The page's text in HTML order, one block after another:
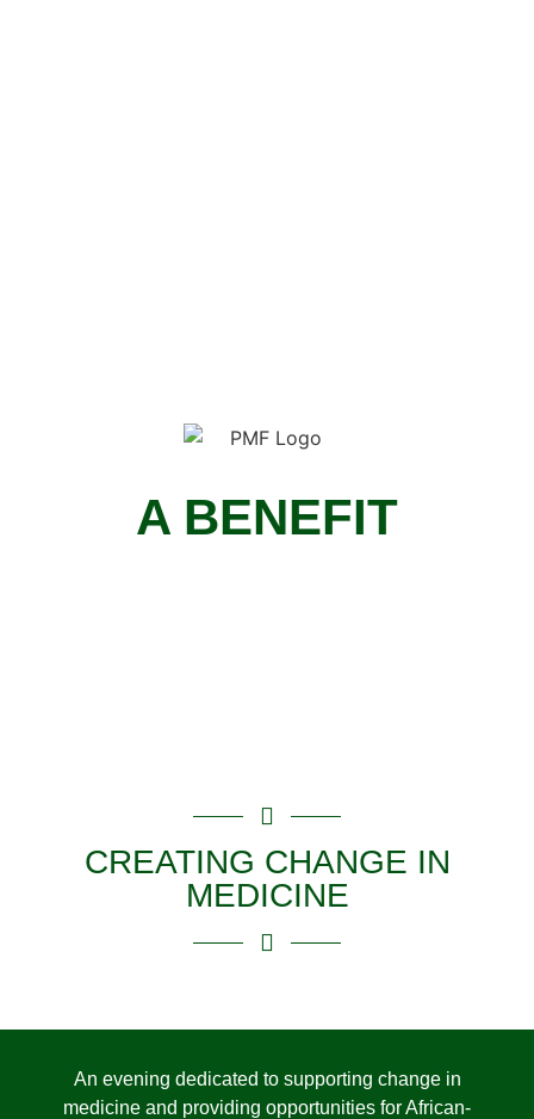
A BENEFIT
CREATING CHANGE IN
MEDICINE
An evening dedicated to supporting change in
medicine and providing opportunities for African-